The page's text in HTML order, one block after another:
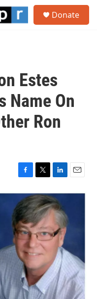
Donate
Estes
Name On
Ron
F
c
e
b
o
o
k
T
i
t
t
e
r
L
n
k
e
d
I
E